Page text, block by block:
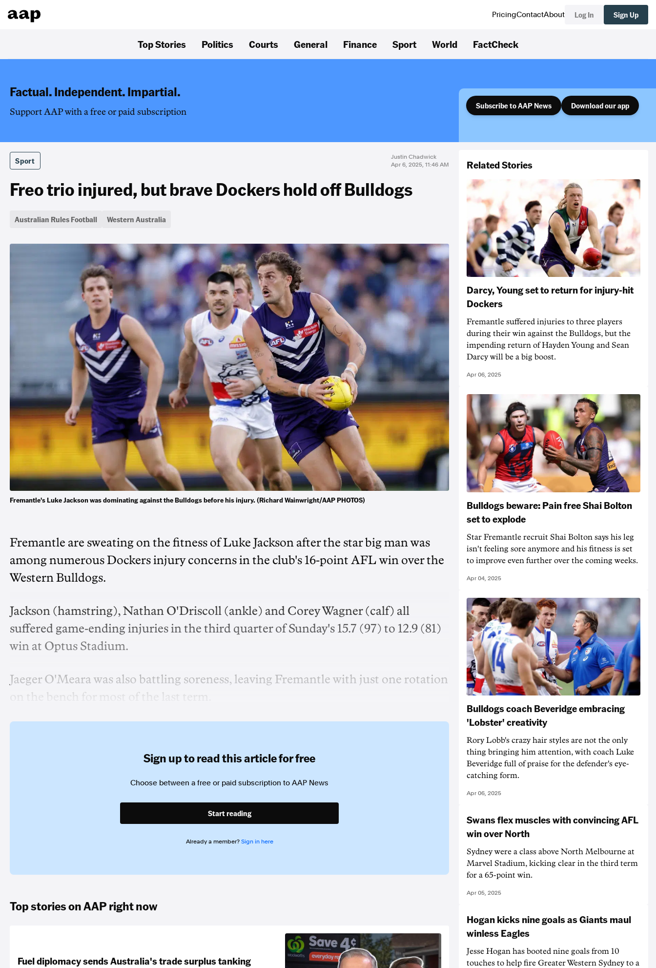
PricingContactAbout Log In Sign Up
Top Stories Politics Courts General Finance Sport World FactCheck
Factual. Independent. Impartial.
Support AAP with a free or paid subscription
Subscribe to AAP News Download our app
Sport
Justin Chadwick
Apr 6, 2025, 11:46 AM
Freo trio injured, but brave Dockers hold off Bulldogs
Australian Rules Football Western Australia
Fremantle's Luke Jackson was dominating against the Bulldogs before his injury. (Richard Wainwright/AAP PHOTOS)
Fremantle are sweating on the fitness of Luke Jackson after the star big man was
among numerous Dockers injury concerns in the club's 16-point AFL win over the
Western Bulldogs.
Jackson (hamstring), Nathan O'Driscoll (ankle) and Corey Wagner (calf) all
suffered game-ending injuries in the third quarter of Sunday's 15.7 (97) to 12.9 (81)
win at Optus Stadium.
Jaeger O'Meara was also battling soreness, leaving Fremantle with just one rotation
on the bench for most of the last term.
Sign up to read this article for free
Choose between a free or paid subscription to AAP News
Start reading
Already a member? Sign in here
Top stories on AAP right now
Fuel diplomacy sends Australia's trade surplus tanking
Related Stories
Darcy, Young set to return for injury-hit
Dockers
Fremantle suffered injuries to three players
during their win against the Bulldogs, but the
impending return of Hayden Young and Sean
Darcy will be a big boost.
Apr 06, 2025
Bulldogs beware: Pain free Shai Bolton
set to explode
Star Fremantle recruit Shai Bolton says his leg
isn't feeling sore anymore and his fitness is set
to improve even further over the coming weeks.
Apr 04, 2025
Bulldogs coach Beveridge embracing
'Lobster' creativity
Rory Lobb's crazy hair styles are not the only
thing bringing him attention, with coach Luke
Beveridge full of praise for the defender's eye-
catching form.
Apr 06, 2025
Swans flex muscles with convincing AFL
win over North
Sydney were a class above North Melbourne at
Marvel Stadium, kicking clear in the third term
for a 65-point win.
Apr 05, 2025
Hogan kicks nine goals as Giants maul
winless Eagles
Jesse Hogan has booted nine goals from 10
touches to help fire Greater Western Sydney to a